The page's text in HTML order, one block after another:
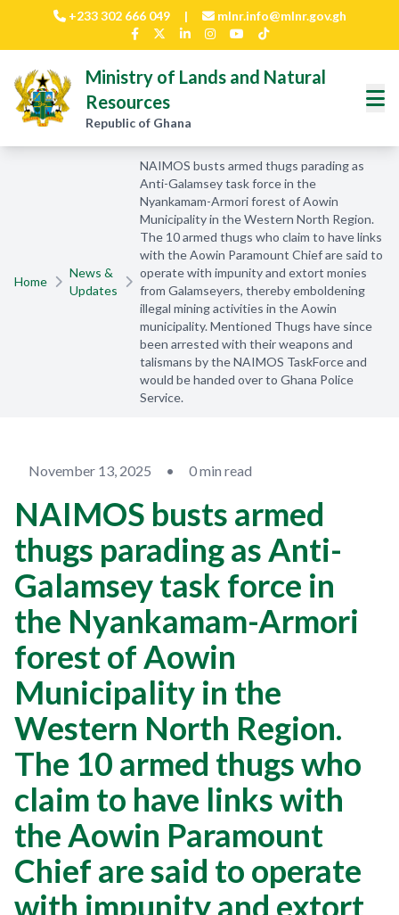
Skip to main content
+233 302 666 049 | mlnr.info@mlnr.gov.gh
Ministry of Lands and Natural
Resources
Republic of Ghana
Home
News &
Updates
NAIMOS busts armed thugs parading as
Anti-Galamsey task force in the
Nyankamam-Armori forest of Aowin
Municipality in the Western North Region.
The 10 armed thugs who claim to have links
with the Aowin Paramount Chief are said to
operate with impunity and extort monies
from Galamseyers, thereby emboldening
illegal mining activities in the Aowin
municipality. Mentioned Thugs have since
been arrested with their weapons and
talismans by the NAIMOS TaskForce and
would be handed over to Ghana Police
Service.
November 13, 2025 • 0 min read
NAIMOS busts armed
thugs parading as Anti-
Galamsey task force in
the Nyankamam-Armori
forest of Aowin
Municipality in the
Western North Region.
The 10 armed thugs who
claim to have links with
the Aowin Paramount
Chief are said to operate
with impunity and extort